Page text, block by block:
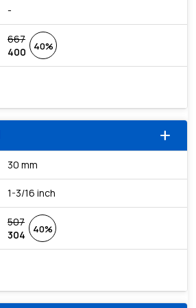
-
667
400
40%
add
30 mm
1-3/16 inch
507
304
40%